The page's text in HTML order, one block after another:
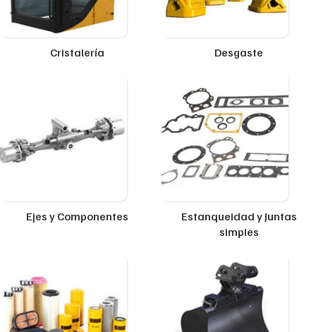
Cristalería Desgaste
Ejes y Componentes
Estanqueidad y Juntas
simples